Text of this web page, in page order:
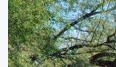
GOLF GUIDES & DESTINATIONS
Casa Grande
Lake Havasu